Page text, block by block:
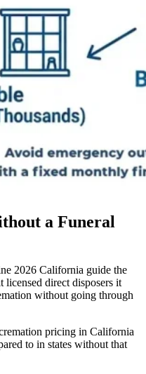
a Funeral
2026 California guide the
licensed direct disposers it
without going through
pricing in California
to in states without that